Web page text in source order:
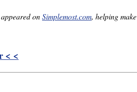
onSimplemost.com, helping make
< <